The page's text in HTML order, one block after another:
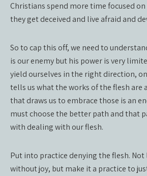
Christians spend more time focused
they get deceived and live afraid and
So to cap this off, we need to
is our enemy but his power is very
yield ourselves in the right direction,
tells us what the works of the flesh are
that draws us to embrace those is an
must choose the better path and that
with dealing with our flesh.
Put into practice denying the flesh.
without joy, but make it a practice to